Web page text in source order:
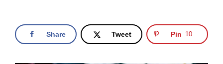
Share Tweet Pin 10